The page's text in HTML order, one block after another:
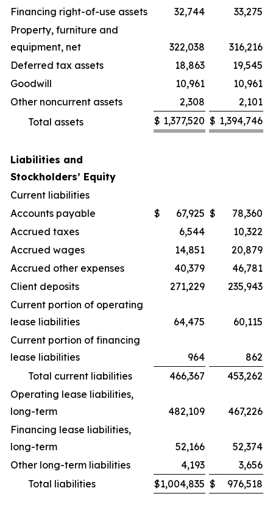
Financing right-of-use assets
32,744
33,275
Property, furniture and
equipment, net
322,038
316,216
Deferred tax assets
18,863
19,545
Goodwill
10,961
10,961
Other noncurrent assets
2,308
2,101
Total assets
$ 1,377,520 $ 1,394,746
Liabilities and
Stockholders’ Equity
Current liabilities
Accounts payable
$ 67,925 $
78,360
Accrued taxes
6,544
10,322
Accrued wages
14,851
20,879
Accrued other expenses
40,379
46,781
Client deposits
271,229
235,943
Current portion of operating
lease liabilities
64,475
60,115
Current portion of financing
lease liabilities
964
862
Total current liabilities
466,367
453,262
Operating lease liabilities,
long-term
482,109
467,226
Financing lease liabilities,
long-term
52,166
52,374
Other long-term liabilities
4,193
3,656
Total liabilities
$1,004,835 $ 976,518